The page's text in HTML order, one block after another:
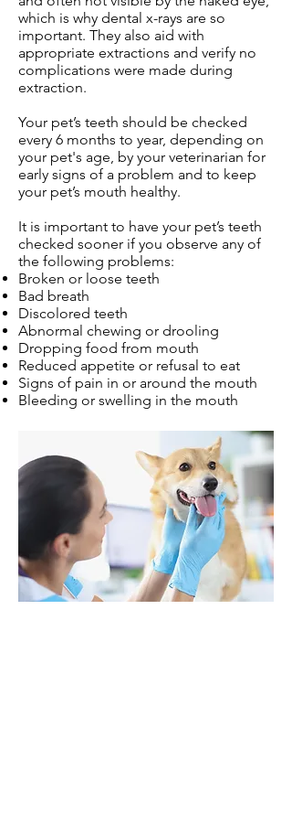
which is why dental x-rays are so
important. They also aid with
appropriate extractions and verify no
complications were made during
extraction.
Your pet’s teeth should be checked
every 6 months to year, depending on
your pet's age, by your veterinarian for
early signs of a problem and to keep
your pet’s mouth healthy.
It is important to have your pet’s teeth
checked sooner if you observe any of
the following problems:
Broken or loose teeth
Bad breath
Discolored teeth
Abnormal chewing or drooling
Dropping food from mouth
Reduced appetite or refusal to eat
Signs of pain in or around the mouth
Bleeding or swelling in the mouth